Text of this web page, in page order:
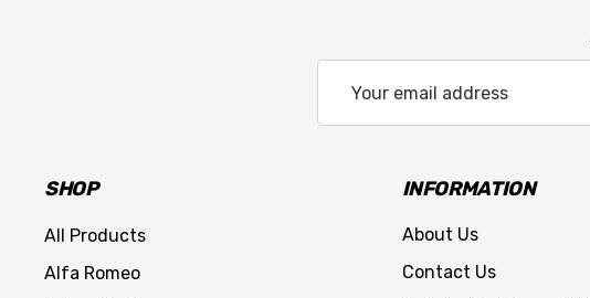
Address
SHOP
All Products
Alfa Romeo
INFORMATION
About Us
Contact Us